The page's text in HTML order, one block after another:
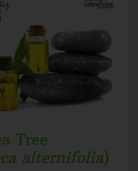
Tree
alternifolia)